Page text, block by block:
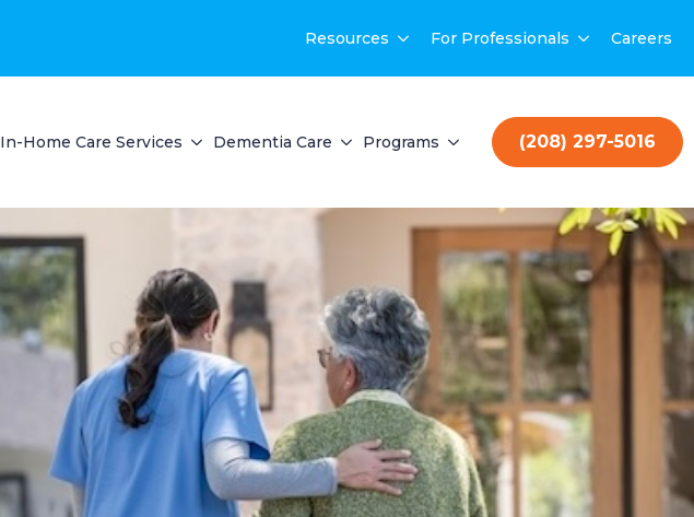
Resources For Professionals Careers
In-Home Care Services Dementia Care Programs (208) 297-5016